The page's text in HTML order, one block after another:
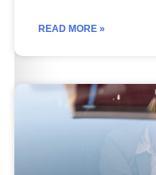
READ MORE »